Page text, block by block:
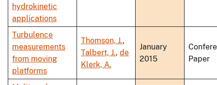
hydrokinetic
applications
Turbulence
measurements
from moving
platforms
Thomson, J.,
Talbert, J., de
Klerk, A.
January
2015
Paper